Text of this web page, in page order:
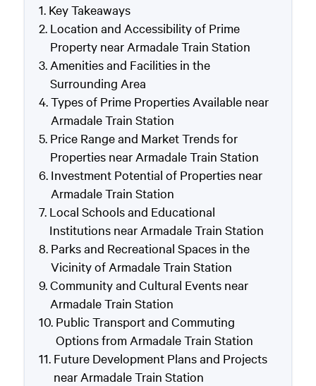
Key Takeaways
Location and Accessibility of Prime
Property near Armadale Train Station
Amenities and Facilities in the
Surrounding Area
Types of Prime Properties Available near
Armadale Train Station
Price Range and Market Trends for
Properties near Armadale Train Station
Investment Potential of Properties near
Armadale Train Station
Local Schools and Educational
Institutions near Armadale Train Station
Parks and Recreational Spaces in the
Vicinity of Armadale Train Station
Community and Cultural Events near
Armadale Train Station
Public Transport and Commuting
Options from Armadale Train Station
Future Development Plans and Projects
near Armadale Train Station